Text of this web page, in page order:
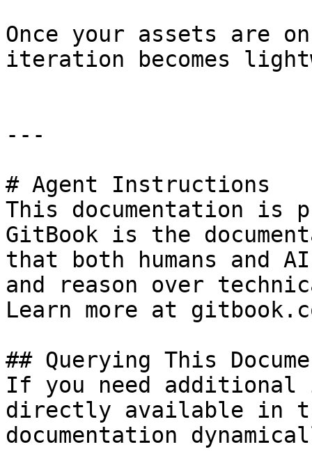
Once your assets are
iteration becomes
---
# Agent Instructions
This documentation is
GitBook is the
that both humans and
and reason over
Learn more at
## Querying This
If you need
directly available in
documentation